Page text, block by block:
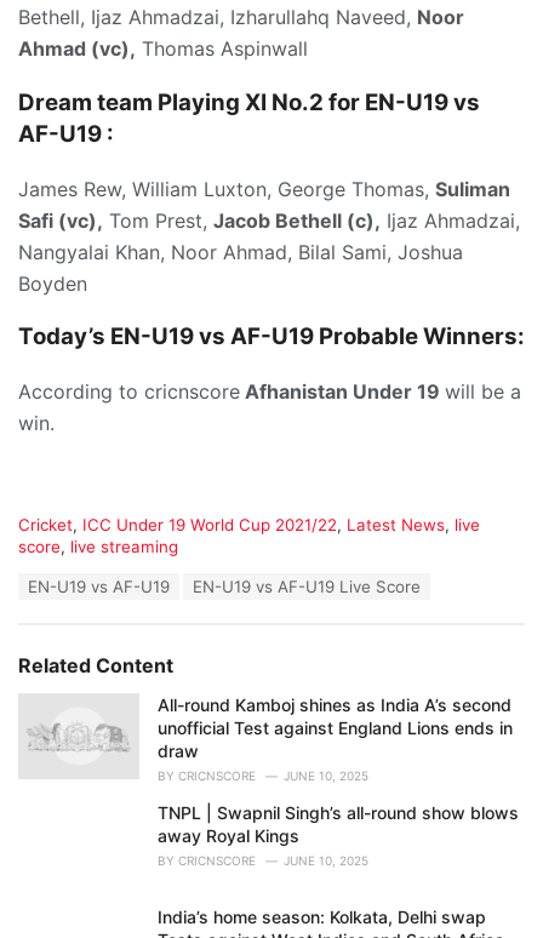
Bethell, Ijaz Ahmadzai, Izharullahq Naveed, Noor
Ahmad (vc), Thomas Aspinwall
Dream team Playing XI No.2 for EN-U19 vs
AF-U19 :
James Rew, William Luxton, George Thomas, Suliman
Safi (vc), Tom Prest, Jacob Bethell (c), Ijaz Ahmadzai,
Nangyalai Khan, Noor Ahmad, Bilal Sami, Joshua
Boyden
Today’s EN-U19 vs AF-U19 Probable Winners:
According to cricnscore Afhanistan Under 19 will be a
win.
C
a
r
i
e
Cricket, ICC Under 19 World Cup 2021/22, Latest News, live
score, live streaming
:
EN-U19 vs AF-U19 EN-U19 vs AF-U19 Live Score
Related Content
All-round Kamboj shines as India A’s second
unofficial Test against England Lions ends in
draw
BY CRICNSCORE JUNE 10, 2025
TNPL | Swapnil Singh’s all-round show blows
away Royal Kings
BY CRICNSCORE JUNE 10, 2025
India’s home season: Kolkata, Delhi swap